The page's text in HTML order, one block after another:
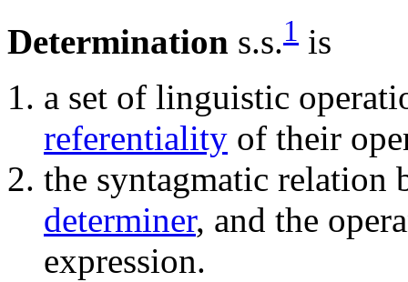
Determination s.s.1 is
a set of linguistic
referentiality of their
the syntagmatic relation
determiner, and the
expression.